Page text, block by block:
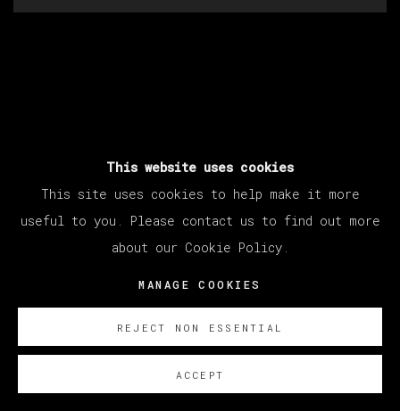
ARTISTA RELACIONADO
ABRAHAM LACALLE
This website uses cookies
This site uses cookies to help make it more
useful to you. Please contact us to find out more
about our Cookie Policy.
MANAGE COOKIES
REJECT NON ESSENTIAL
ACCEPT